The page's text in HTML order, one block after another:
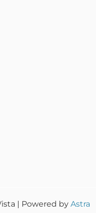
| Powered by Astra